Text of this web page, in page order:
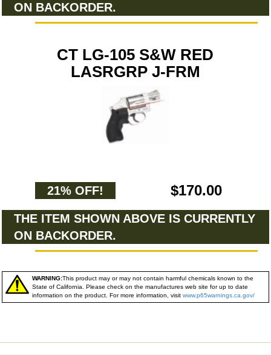
ON BACKORDER.
CT LG-105 S&W RED
LASRGRP J-FRM
21% OFF! $170.00
THE ITEM SHOWN ABOVE IS CURRENTLY
ON BACKORDER.
WARNING:This product may or may not contain harmful chemicals known to the
State of California. Please check on the manufactures web site for up to date
information on the product. For more information, visit www.p65warnings.ca.gov/